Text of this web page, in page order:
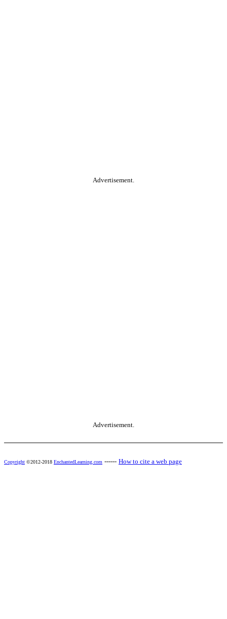
Advertisement.
Advertisement.
Copyright ©2012-2018 EnchantedLearning.com ------ How to cite a web page